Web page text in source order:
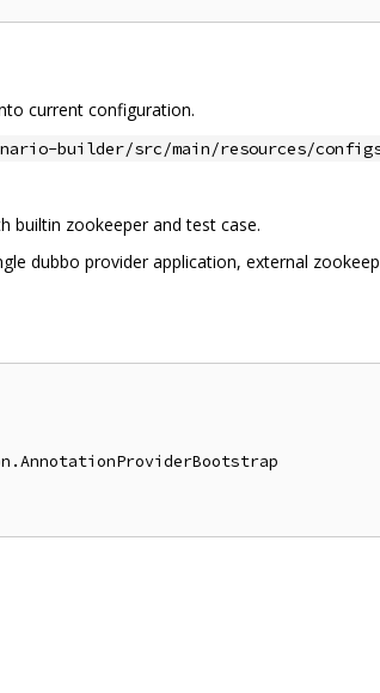
current configuration.
builder/src/main/resources/
builtin zookeeper and test case.
dubbo provider application, external